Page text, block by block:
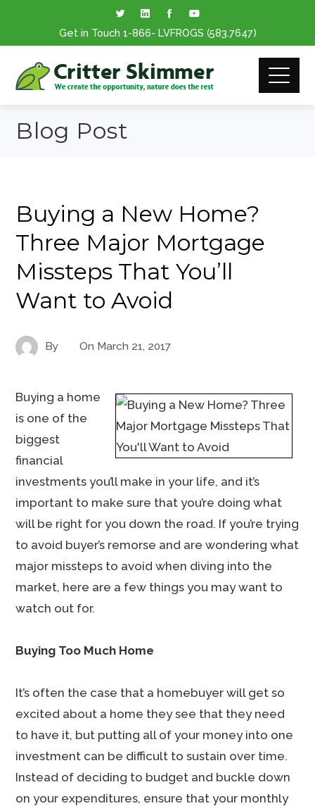
Get in Touch 1-866- LVFROGS (583.7647)
Blog Post
Buying a New Home?
Three Major Mortgage
Missteps That You’ll
Want to Avoid
By On March 21, 2017
Buying a home
is one of the
biggest
financial
investments you’ll make in your life, and it’s
important to make sure that you’re doing what
will be right for you down the road. If you’re trying
to avoid buyer’s remorse and are wondering what
major missteps to avoid when diving into the
market, here are a few things you may want to
watch out for.
Buying Too Much Home
It’s often the case that a homebuyer will get so
excited about a home they see that they need
to have it, but putting all of your money into one
investment can be difficult to sustain over time.
Instead of deciding to budget and buckle down
on your expenditures, ensure that your monthly